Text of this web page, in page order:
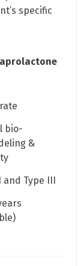
specific
bio-
&
and Type III